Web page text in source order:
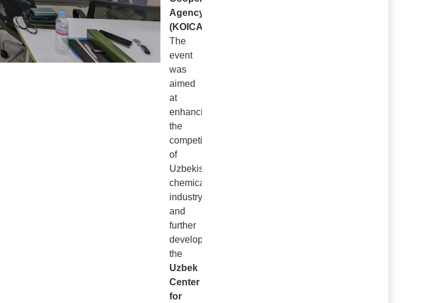
Agency
(KOICA)
The
event
was
aimed
at
enhancing
the
competitiveness
of
Uzbekistan’s
chemical
industry
and
further
developing
the
Uzbek
Center
for